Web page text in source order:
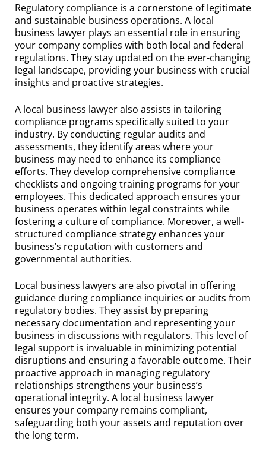
Regulatory compliance is a cornerstone of legitimate
and sustainable business operations. A local
business lawyer plays an essential role in ensuring
your company complies with both local and federal
regulations. They stay updated on the ever-changing
legal landscape, providing your business with crucial
insights and proactive strategies.
A local business lawyer also assists in tailoring
compliance programs specifically suited to your
industry. By conducting regular audits and
assessments, they identify areas where your
business may need to enhance its compliance
efforts. They develop comprehensive compliance
checklists and ongoing training programs for your
employees. This dedicated approach ensures your
business operates within legal constraints while
fostering a culture of compliance. Moreover, a well-
structured compliance strategy enhances your
business’s reputation with customers and
governmental authorities.
Local business lawyers are also pivotal in offering
guidance during compliance inquiries or audits from
regulatory bodies. They assist by preparing
necessary documentation and representing your
business in discussions with regulators. This level of
legal support is invaluable in minimizing potential
disruptions and ensuring a favorable outcome. Their
proactive approach in managing regulatory
relationships strengthens your business’s
operational integrity. A local business lawyer
ensures your company remains compliant,
safeguarding both your assets and reputation over
the long term.